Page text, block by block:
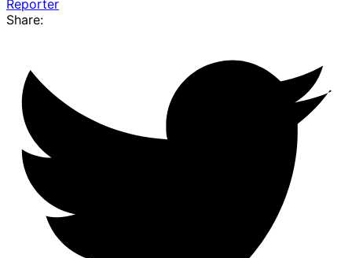
Reporter
Share: